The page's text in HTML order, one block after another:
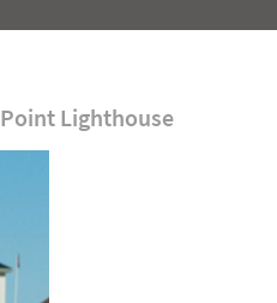
Lighthouse